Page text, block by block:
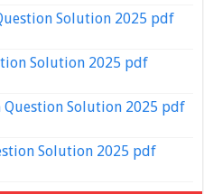
Solution 2025 pdf
Solution 2025 pdf
Question Solution 2025 pdf
Solution 2025 pdf